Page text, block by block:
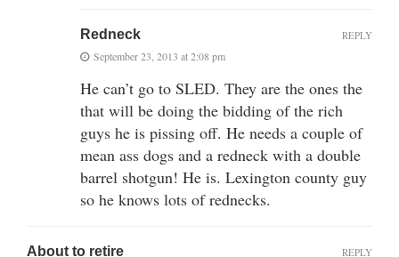
Redneck
September 23, 2013 at 2:08 pm
He can’t go to SLED. They are the ones the
that will be doing the bidding of the rich
guys he is pissing off. He needs a couple of
mean ass dogs and a redneck with a double
barrel shotgun! He is. Lexington county guy
so he knows lots of rednecks.
REPLY
About to retire REPLY